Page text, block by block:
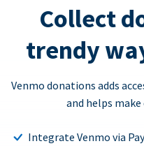
Collect
trendy
Venmo donations adds
and helps
Integrate Venmo via